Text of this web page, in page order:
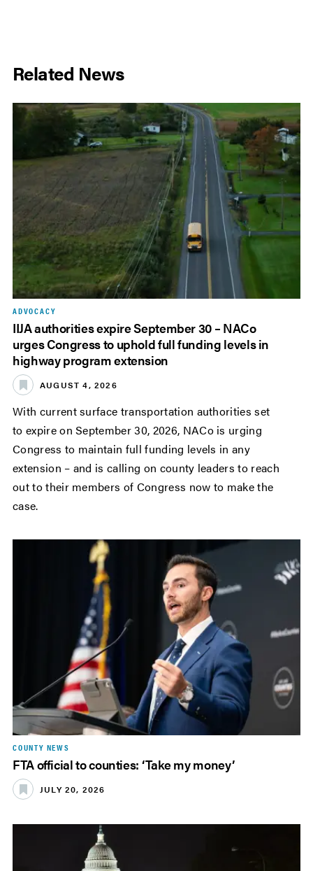
Related News
ADVOCACY
IIJA authorities expire September 30 – NACo
urges Congress to uphold full funding levels in
highway program extension
AUGUST 4, 2026
With current surface transportation authorities set
to expire on September 30, 2026, NACo is urging
Congress to maintain full funding levels in any
extension – and is calling on county leaders to reach
out to their members of Congress now to make the
case.
COUNTY NEWS
FTA official to counties: ‘Take my money’
JULY 20, 2026